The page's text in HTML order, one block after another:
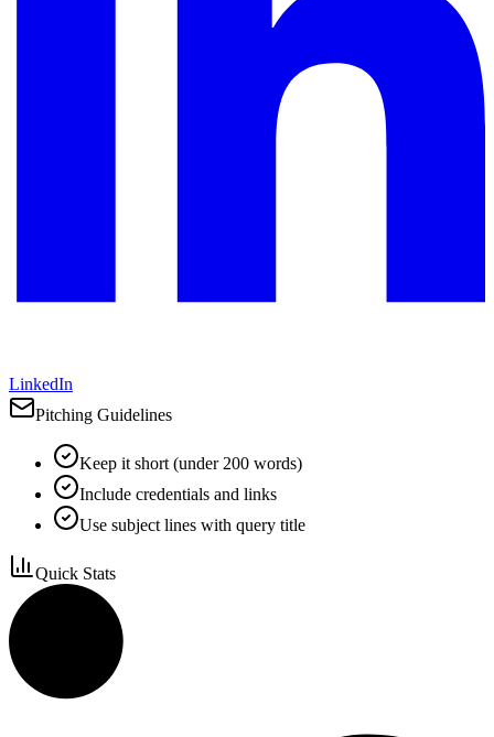
LinkedIn
Pitching Guidelines
Keep it short (under 200 words)
Include credentials and links
Use subject lines with query title
Quick Stats